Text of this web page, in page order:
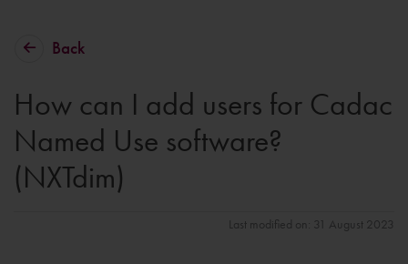
Back
How can I add users for Cadac
Named Use software?
(NXTdim)
Last modified on: 31 August 2023